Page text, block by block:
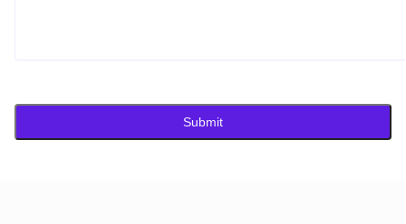
Submit